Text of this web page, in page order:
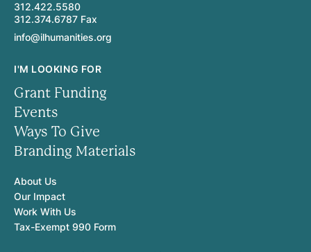
312.422.5580
312.374.6787 Fax
info@ilhumanities.org
I'M LOOKING FOR
Grant Funding
Events
Ways To Give
Branding Materials
About Us
Our Impact
Work With Us
Tax-Exempt 990 Form